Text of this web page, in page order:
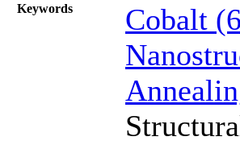
Keywords Cobalt